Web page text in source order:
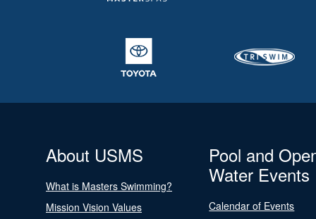
About USMS
What is Masters Swimming?
Mission Vision Values
Pool and
Water Events
Calendar of Events